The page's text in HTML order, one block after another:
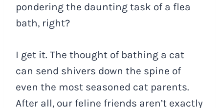
pondering the daunting task of a flea
bath, right?
I get it. The thought of bathing a cat
can send shivers down the spine of
even the most seasoned cat parents.
After all, our feline friends aren’t exactly